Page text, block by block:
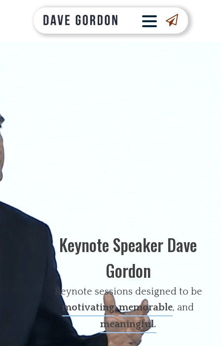
Keynote Speaker Dave
Gordon
Keynote sessions designed to be
motivating,memorable, and
meaningful.